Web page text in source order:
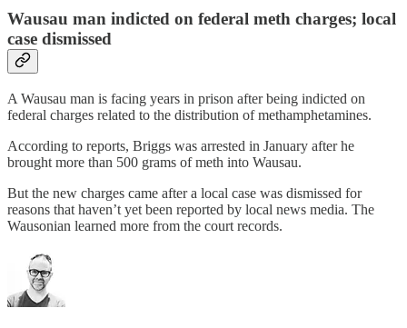
Wausau man indicted on federal meth charges; local
case dismissed
A Wausau man is facing years in prison after being indicted on
federal charges related to the distribution of methamphetamines.
According to reports, Briggs was arrested in January after he
brought more than 500 grams of meth into Wausau.
But the new charges came after a local case was dismissed for
reasons that haven’t yet been reported by local news media. The
Wausonian learned more from the court records.